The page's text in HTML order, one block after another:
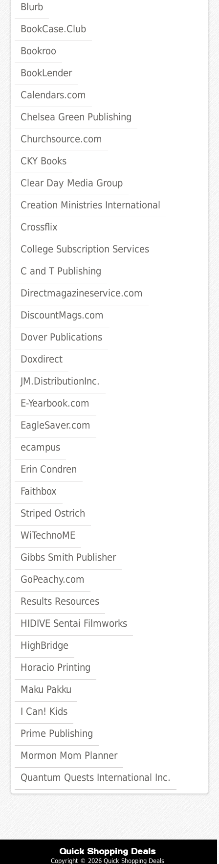
Blurb
BookCase.Club
Bookroo
BookLender
Calendars.com
Chelsea Green Publishing
Churchsource.com
CKY Books
Clear Day Media Group
Creation Ministries International
Crossflix
College Subscription Services
C and T Publishing
Directmagazineservice.com
DiscountMags.com
Dover Publications
Doxdirect
JM.DistributionInc.
E-Yearbook.com
EagleSaver.com
ecampus
Erin Condren
Faithbox
Striped Ostrich
WiTechnoME
Gibbs Smith Publisher
GoPeachy.com
Results Resources
HIDIVE Sentai Filmworks
HighBridge
Horacio Printing
Maku Pakku
I Can! Kids
Prime Publishing
Mormon Mom Planner
Quantum Quests International Inc.
Quick Shopping Deals
Copyright © 2026 Quick Shopping Deals